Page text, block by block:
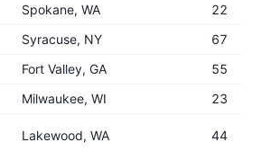
Spokane, WA
22
Syracuse, NY
67
Fort Valley, GA
55
Milwaukee, WI
23
Lakewood, WA 44